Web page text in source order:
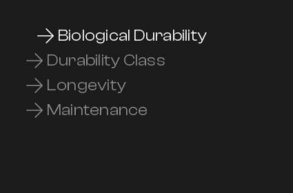
Biological Durability
Durability Class
Longevity
Maintenance